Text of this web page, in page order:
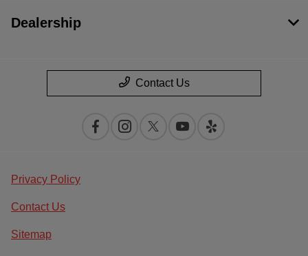
Dealership
Contact Us
Privacy Policy
Contact Us
Sitemap